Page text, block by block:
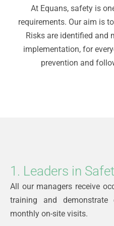
At Equans, safety is
requirements. Our aim is
Risks are identified and
implementation, for
prevention and
1. Leaders in
All our managers receive
training and demonstrate
monthly on-site visits.